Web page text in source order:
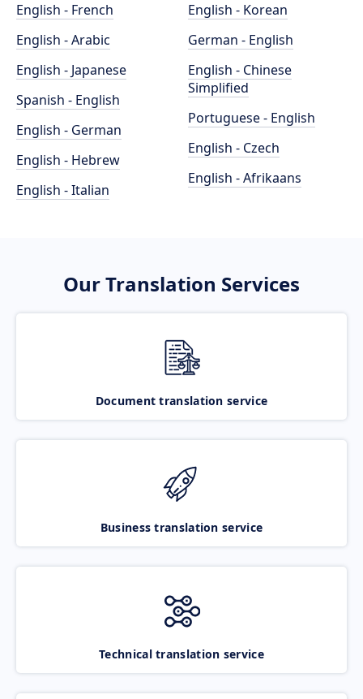
English - French
English - Arabic
English - Japanese
Spanish - English
English - German
English - Hebrew
English - Italian
English - Korean
German - English
English - Chinese
Simplified
Portuguese - English
English - Czech
English - Afrikaans
Our Translation Services
Document translation service
Business translation service
Technical translation service